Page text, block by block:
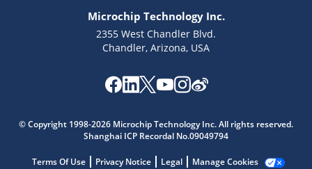
Microchip Technology Inc.
2355 West Chandler Blvd.
Chandler, Arizona, USA
© Copyright 1998-2026 Microchip Technology Inc. All rights reserved.
Shanghai ICP Recordal No.09049794
Terms Of Use Privacy Notice Legal Manage Cookies
Get quick answers from our AI assistant.